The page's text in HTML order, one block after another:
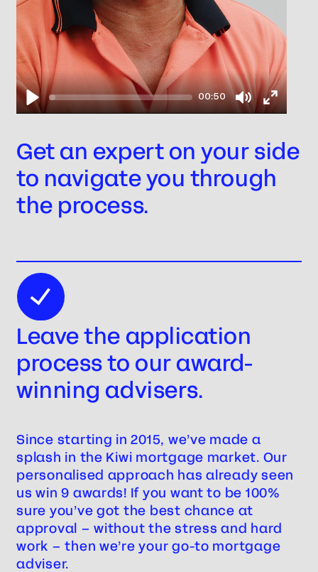
Play
00:50
MuteEnter
Steve
Get an expert on your side
to navigate you through
the process.
Leave the application
process to our award-
winning advisers.
Since starting in 2015, we’ve made a
splash in the Kiwi mortgage market. Our
personalised approach has already seen
us win 9 awards! If you want to be 100%
sure you’ve got the best chance at
approval – without the stress and hard
work – then we’re your go-to mortgage
adviser.